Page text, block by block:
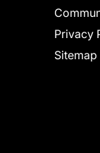
Privacy
Sitemap